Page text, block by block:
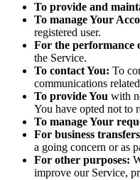
To provide and
To manage Your
registered user.
For the performance
the Service.
To contact You: To
communications
To provide You with
You have opted not to
To manage Your
For business
a going concern or as
For other purposes:
improve our Service,